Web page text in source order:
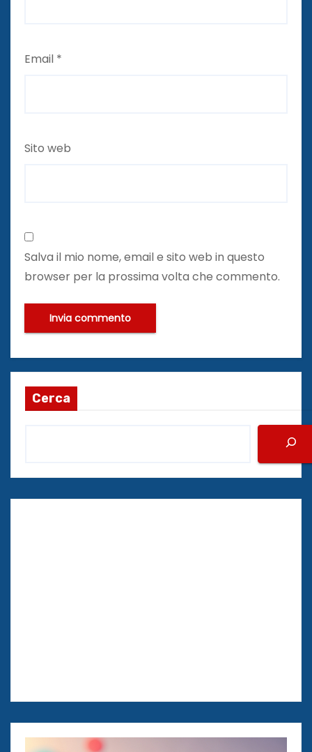
Email *
Sito web
Salva il mio nome, email e sito web in questo
browser per la prossima volta che commento.
Cerca